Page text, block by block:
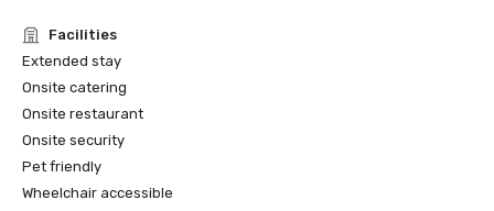
Facilities
Extended stay
Onsite catering
Onsite restaurant
Onsite security
Pet friendly
Wheelchair accessible